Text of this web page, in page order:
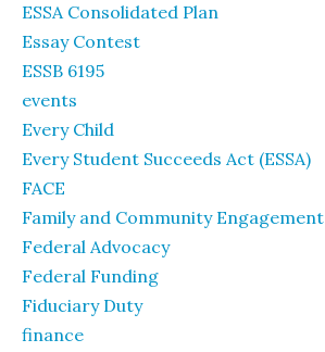
ESSA Consolidated Plan
Essay Contest
ESSB 6195
events
Every Child
Every Student Succeeds Act (ESSA)
FACE
Family and Community Engagement
Federal Advocacy
Federal Funding
Fiduciary Duty
finance